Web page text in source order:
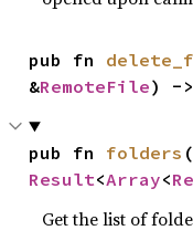
pub fn
&RemoteFile) -
pub fn folders
Result<Array<
Get the list of